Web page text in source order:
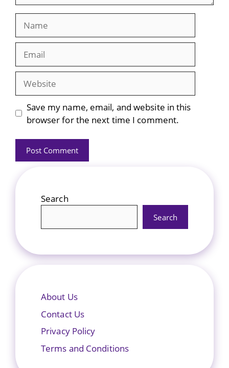
Website
Save my name, email, and website in this
browser for the next time I comment.
Search
Search
About Us
Contact Us
Privacy Policy
Terms and Conditions